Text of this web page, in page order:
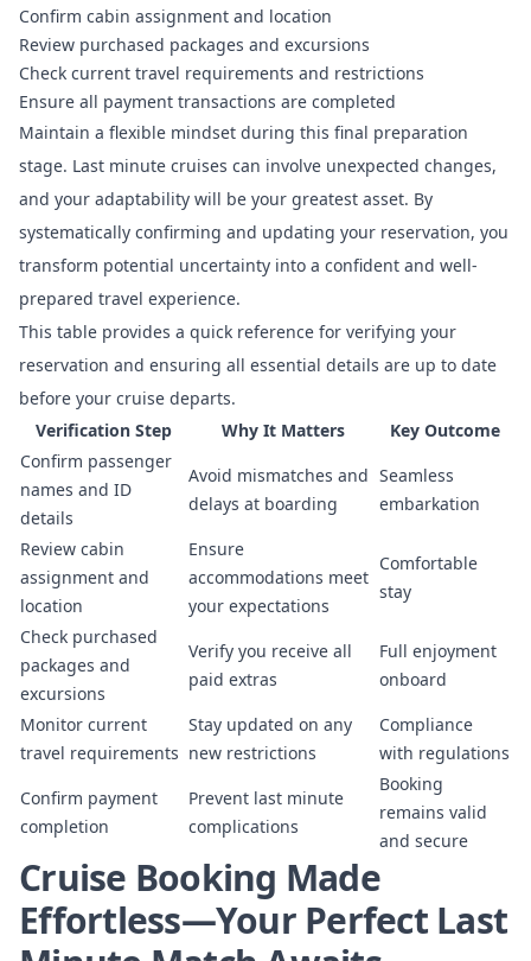
Confirm cabin assignment and location
Review purchased packages and excursions
Check current travel requirements and restrictions
Ensure all payment transactions are completed
Maintain a flexible mindset during this final preparation
stage. Last minute cruises can involve unexpected changes,
and your adaptability will be your greatest asset. By
systematically confirming and updating your reservation, you
transform potential uncertainty into a confident and well-
prepared travel experience.
This table provides a quick reference for verifying your
reservation and ensuring all essential details are up to date
before your cruise departs.
Verification Step
Why It Matters
Key Outcome
Confirm passenger
names and ID
details
Avoid mismatches and
delays at boarding
Seamless
embarkation
Review cabin
assignment and
location
Ensure
accommodations meet
your expectations
Comfortable
stay
Check purchased
packages and
excursions
Verify you receive all
paid extras
Full enjoyment
onboard
Monitor current
travel requirements
Stay updated on any
new restrictions
Compliance
with regulations
Confirm payment
completion
Prevent last minute
complications
Booking
remains valid
and secure
Cruise Booking Made
Effortless—Your Perfect Last